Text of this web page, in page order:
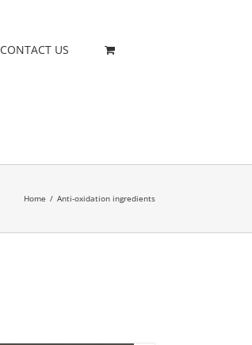
CONTACT US
Home / Anti-oxidation ingredients